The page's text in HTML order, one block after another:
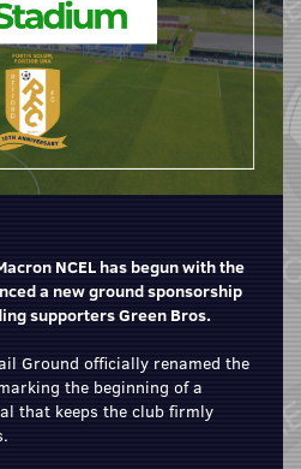
NCEL has begun with the
a new ground sponsorship
supporters Green Bros.
Ground officially renamed the
the beginning of a
that keeps the club firmly